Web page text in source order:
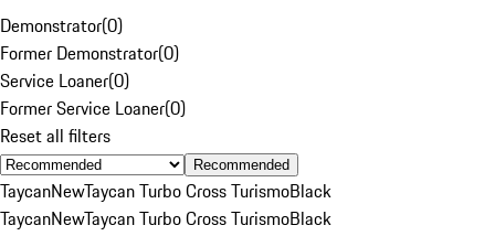
Demonstrator(0)
Former Demonstrator(0)
Service Loaner(0)
Former Service Loaner(0)
Reset all filters
Recommended
TaycanNewTaycan Turbo Cross TurismoBlack
TaycanNewTaycan Turbo Cross TurismoBlack